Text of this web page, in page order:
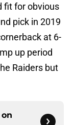
fit for obvious
pick in 2019
at 6-
up period
Raiders but